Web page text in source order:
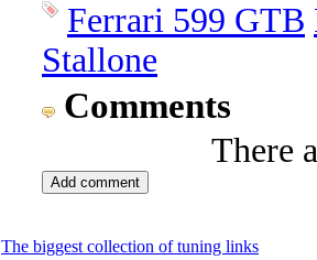
Ferrari 599 GTB
Stallone
Comments
There
The biggest collection of tuning links